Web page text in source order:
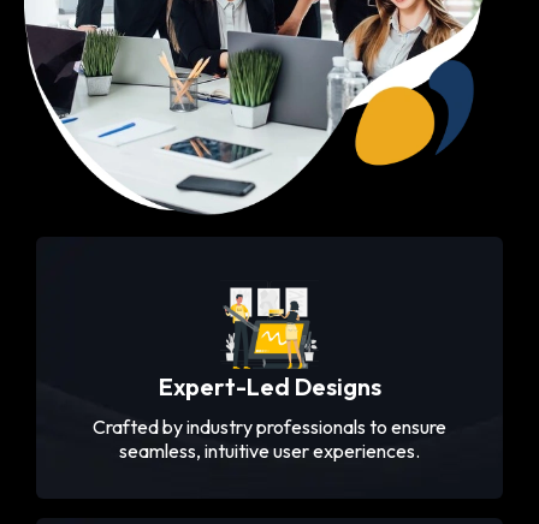
Expert-Led Designs
Crafted by industry professionals to ensure
seamless, intuitive user experiences.